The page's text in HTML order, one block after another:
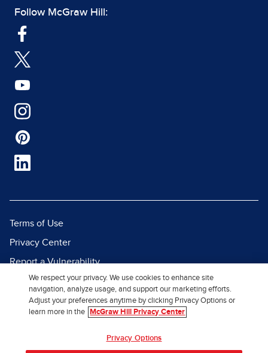
Follow McGraw Hill:
Terms of Use
Privacy Center
Report a Vulnerability
Report Piracy
Site Map
We respect your privacy. We use cookies to enhance site
navigation, analyze usage, and support our marketing efforts.
Adjust your preferences anytime by clicking Privacy Options or
learn more in the
McGraw Hill Privacy Center
Privacy Options